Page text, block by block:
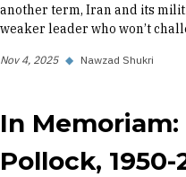
another term, Iran and its
weaker leader who won’t
Nov 4, 2025 ◆ Nawzad Shukri
In Memoriam:
Pollock, 1950-